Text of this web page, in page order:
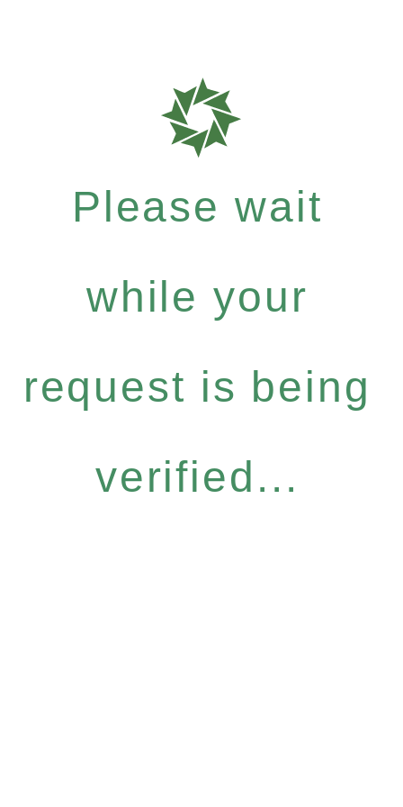
Please wait
while your
request is being
verified...